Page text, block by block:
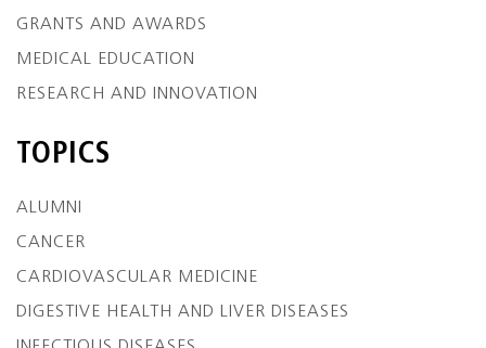
GRANTS AND AWARDS
MEDICAL EDUCATION
RESEARCH AND INNOVATION
TOPICS
ALUMNI
CANCER
CARDIOVASCULAR MEDICINE
DIGESTIVE HEALTH AND LIVER DISEASES